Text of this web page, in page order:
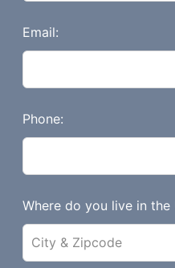
s
f
e
d
a
n
Email:
Phone:
Where do you live in the